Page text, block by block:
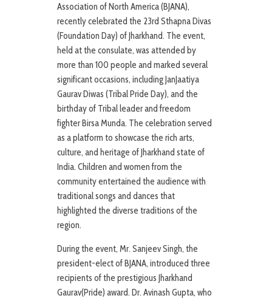
Association of North America (BJANA),
recently celebrated the 23rd Sthapna Divas
(Foundation Day) of Jharkhand. The event,
held at the consulate, was attended by
more than 100 people and marked several
significant occasions, including JanJaatiya
Gaurav Diwas (Tribal Pride Day), and the
birthday of Tribal leader and freedom
fighter Birsa Munda. The celebration served
as a platform to showcase the rich arts,
culture, and heritage of Jharkhand state of
India. Children and women from the
community entertained the audience with
traditional songs and dances that
highlighted the diverse traditions of the
region.
During the event, Mr. Sanjeev Singh, the
president-elect of BJANA, introduced three
recipients of the prestigious Jharkhand
Gaurav(Pride) award. Dr. Avinash Gupta, who